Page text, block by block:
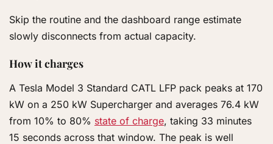
Skip the routine and the dashboard range estimate
slowly disconnects from actual capacity.
How it charges
A Tesla Model 3 Standard CATL LFP pack peaks at 170
kW on a 250 kW Supercharger and averages 76.4 kW
from 10% to 80% state of charge, taking 33 minutes
15 seconds across that window. The peak is well